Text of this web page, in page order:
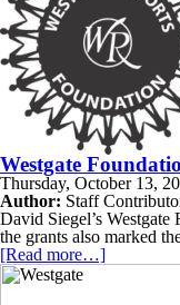
Westgate
Thursday, October 13,
Author: Staff
David Siegel’s
the grants also marked
[Read more…]